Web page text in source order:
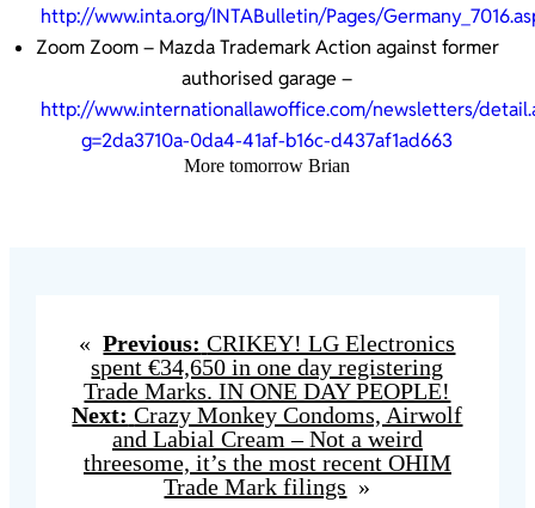
http://www.inta.org/INTABulletin/Pages/
Zoom Zoom – Mazda Trademark Action against former
authorised garage –
http://www.internationallawoffice.com/newsletters/
g=2da3710a-0da4-41af-b16c-d437af1ad663
More tomorrow Brian
« Previous: CRIKEY! LG Electronics
spent €34,650 in one day registering
Trade Marks. IN ONE DAY PEOPLE!
Next: Crazy Monkey Condoms, Airwolf
and Labial Cream – Not a weird
threesome, it’s the most recent OHIM
Trade Mark filings »